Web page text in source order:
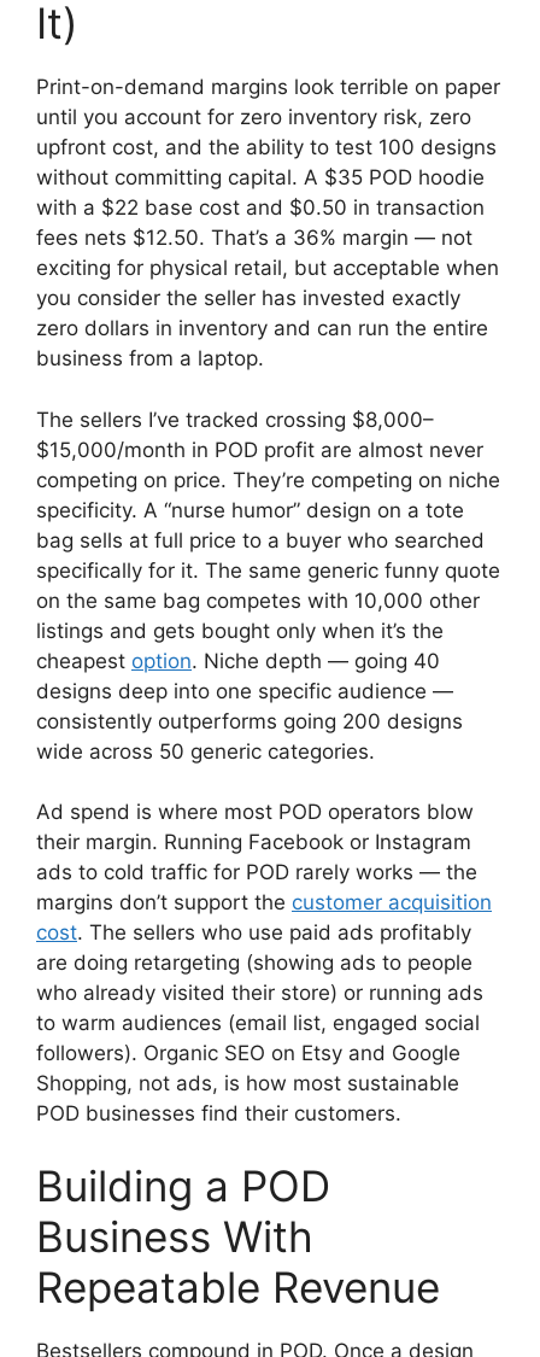
It)
Print-on-demand margins look terrible on paper
until you account for zero inventory risk, zero
upfront cost, and the ability to test 100 designs
without committing capital. A $35 POD hoodie
with a $22 base cost and $0.50 in transaction
fees nets $12.50. That’s a 36% margin — not
exciting for physical retail, but acceptable when
you consider the seller has invested exactly
zero dollars in inventory and can run the entire
business from a laptop.
The sellers I’ve tracked crossing $8,000–
$15,000/month in POD profit are almost never
competing on price. They’re competing on niche
specificity. A “nurse humor” design on a tote
bag sells at full price to a buyer who searched
specifically for it. The same generic funny quote
on the same bag competes with 10,000 other
listings and gets bought only when it’s the
cheapest option. Niche depth — going 40
designs deep into one specific audience —
consistently outperforms going 200 designs
wide across 50 generic categories.
Ad spend is where most POD operators blow
their margin. Running Facebook or Instagram
ads to cold traffic for POD rarely works — the
margins don’t support the customer acquisition
cost. The sellers who use paid ads profitably
are doing retargeting (showing ads to people
who already visited their store) or running ads
to warm audiences (email list, engaged social
followers). Organic SEO on Etsy and Google
Shopping, not ads, is how most sustainable
POD businesses find their customers.
Building a POD
Business With
Repeatable Revenue
Bestsellers compound in POD. Once a design